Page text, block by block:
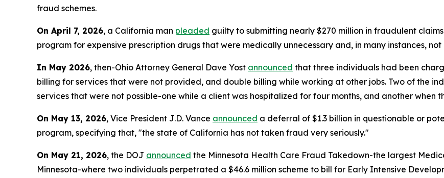
fraud schemes.
On April 7, 2026, a California man pleaded guilty to submitting nearly $270 million in fraudulent
program for expensive prescription drugs that were medically unnecessary and, in many instances,
In May 2026, then-Ohio Attorney General Dave Yost announced that three individuals had been
billing for services that were not provided, and double billing while working at other jobs. Two of the
services that were not possible-one while a client was hospitalized for four months, and another when
On May 13, 2026, Vice President J.D. Vance announced a deferral of $1.3 billion in questionable or
program, specifying that, "the state of California has not taken fraud very seriously."
On May 21, 2026, the DOJ announced the Minnesota Health Care Fraud Takedown-the largest
Minnesota-where two individuals perpetrated a $46.6 million scheme to bill for Early Intensive